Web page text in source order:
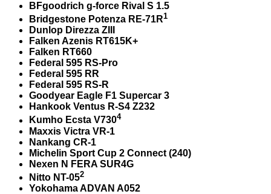
BFgoodrich g-force Rival S 1.5
Bridgestone Potenza RE-71R1
Dunlop Direzza ZIII
Falken Azenis RT615K+
Falken RT660
Federal 595 RS-Pro
Federal 595 RR
Federal 595 RS-R
Goodyear Eagle F1 Supercar 3
Hankook Ventus R-S4 Z232
Kumho Ecsta V7304
Maxxis Victra VR-1
Nankang CR-1
Michelin Sport Cup 2 Connect (240)
Nexen N FERA SUR4G
Nitto NT-052
Yokohama ADVAN A052